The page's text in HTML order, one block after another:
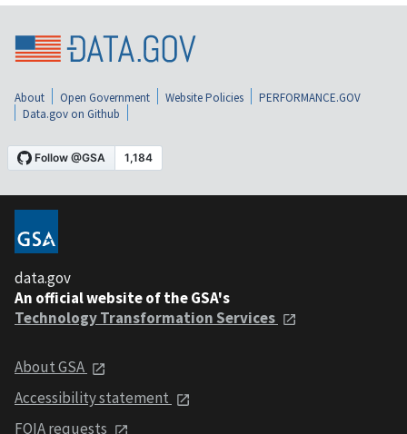
About Open Government Website Policies
PERFORMANCE.GOV
Data.gov on Github
data.gov
An official website of the GSA's
Technology Transformation Services
About GSA
Accessibility statement
FOIA requests